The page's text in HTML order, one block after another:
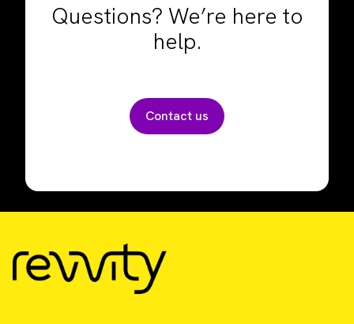
Questions? We’re here to
help.
Contact us